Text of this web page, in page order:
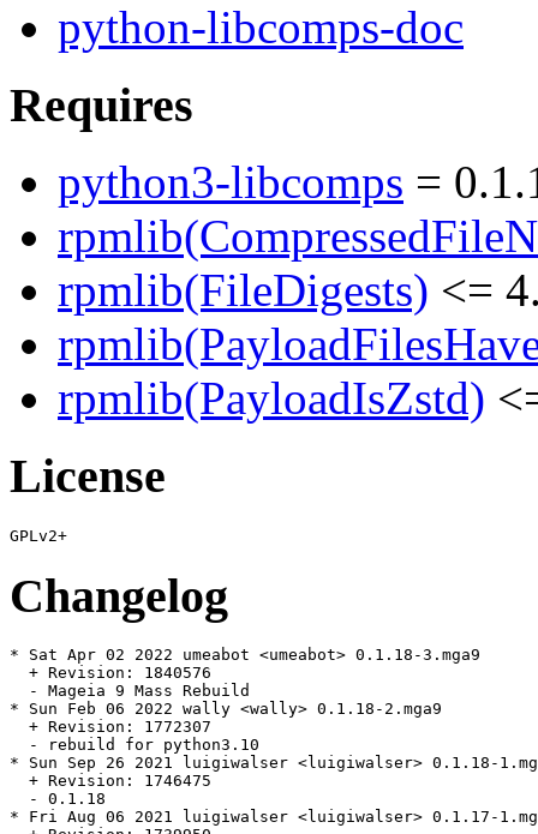
python-libcomps-doc
Requires
python3-libcomps =
rpmlib(FileDigests) <=
rpmlib(PayloadIsZstd)
License
Changelog
* Sat Apr 02 2022 umeabot <umeabot> 0.1.18-3.mga9
  + Revision: 1840576
  - Mageia 9 Mass Rebuild
* Sun Feb 06 2022 wally <wally> 0.1.18-2.mga9
  + Revision: 1772307
  - rebuild for python3.10
* Sun Sep 26 2021 luigiwalser <luigiwalser> 0.1.18-
  + Revision: 1746475
  - 0.1.18
* Fri Aug 06 2021 luigiwalser <luigiwalser> 0.1.17-